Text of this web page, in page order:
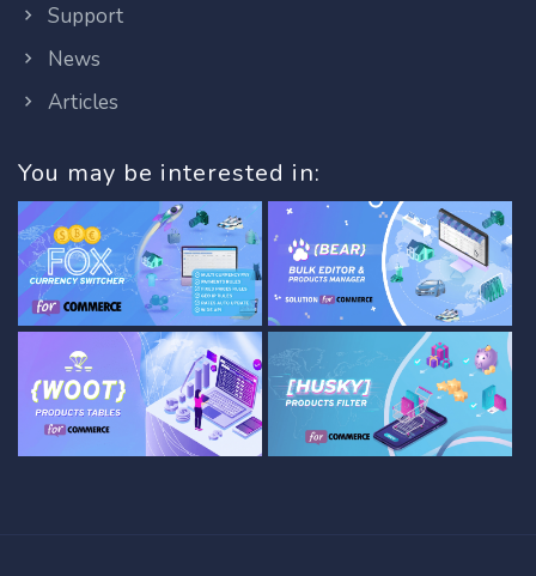
Support
News
Articles
You may be interested in: